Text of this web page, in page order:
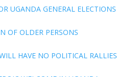
UGANDA GENERAL ELECTIONS
OF OLDER PERSONS
HAVE NO POLITICAL RALLIES